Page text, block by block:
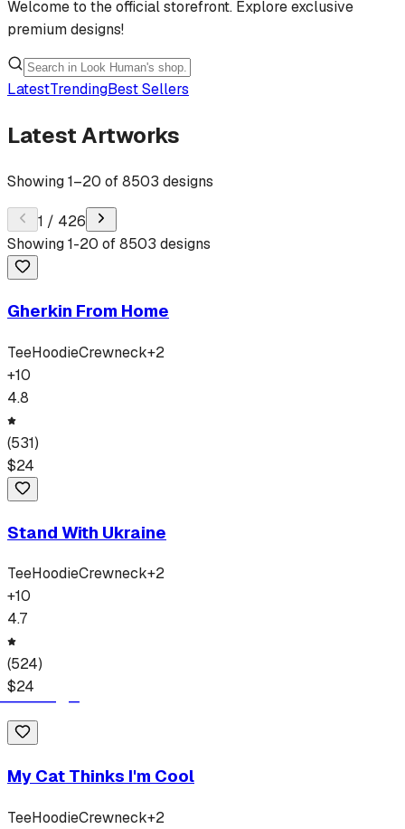
Welcome to the official storefront. Explore exclusive
premium designs!
LatestTrendingBest Sellers
Latest Artworks
Showing1–20 of8503 designs
1 / 426
Showing1-20 of8503 designs
Gherkin From Home
TeeHoodieCrewneck+2
+10
4.8
(531)
$24
Stand With Ukraine
TeeHoodieCrewneck+2
+10
4.7
(524)
$24
My Cat Thinks I'm Cool
TeeHoodieCrewneck+2